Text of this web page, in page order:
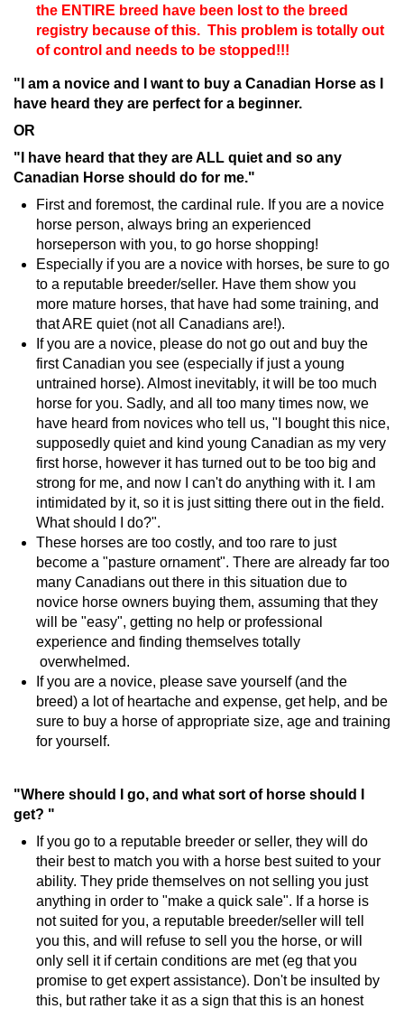
the ENTIRE breed have been lost to the breed
registry because of this. This problem is totally out
of control and needs to be stopped!!!
"I am a novice and I want to buy a Canadian Horse as I
have heard they are perfect for a beginner.
OR
"I have heard that they are ALL quiet and so any
Canadian Horse should do for me."
First and foremost, the cardinal rule. If you are a novice
horse person, always bring an experienced
horseperson with you, to go horse shopping!
Especially if you are a novice with horses, be sure to go
to a reputable breeder/seller. Have them show you
more mature horses, that have had some training, and
that ARE quiet (not all Canadians are!).
If you are a novice, please do not go out and buy the
first Canadian you see (especially if just a young
untrained horse). Almost inevitably, it will be too much
horse for you. Sadly, and all too many times now, we
have heard from novices who tell us, "I bought this nice,
supposedly quiet and kind young Canadian as my very
first horse, however it has turned out to be too big and
strong for me, and now I can't do anything with it. I am
intimidated by it, so it is just sitting there out in the field.
What should I do?".
These horses are too costly, and too rare to just
become a "pasture ornament". There are already far too
many Canadians out there in this situation due to
novice horse owners buying them, assuming that they
will be "easy", getting no help or professional
experience and finding themselves totally
overwhelmed.
If you are a novice, please save yourself (and the
breed) a lot of heartache and expense, get help, and be
sure to buy a horse of appropriate size, age and training
for yourself.
"Where should I go, and what sort of horse should I
get? "
If you go to a reputable breeder or seller, they will do
their best to match you with a horse best suited to your
ability. They pride themselves on not selling you just
anything in order to "make a quick sale". If a horse is
not suited for you, a reputable breeder/seller will tell
you this, and will refuse to sell you the horse, or will
only sell it if certain conditions are met (eg that you
promise to get expert assistance). Don't be insulted by
this, but rather take it as a sign that this is an honest